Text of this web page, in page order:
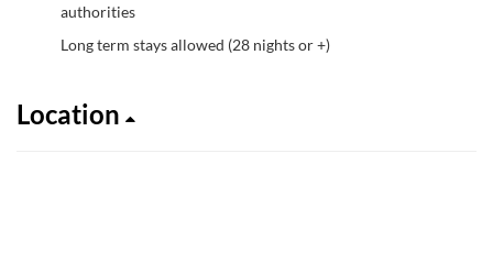
authorities
Long term stays allowed (28 nights or +)
Location